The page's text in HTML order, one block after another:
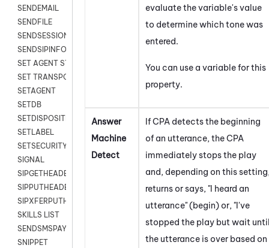
SENDEMAIL
SENDFILE
SENDSESSIONTEXT
SENDSIPINFO
SET AGENT STATE
SET TRANSPORT CODE
SETAGENT
SETDB
SETDISPOSITION
SETLABEL
SETSECURITYUSER
SIGNAL
SIPGETHEADER
SIPPUTHEADER
SIPXFERPUTHD
SKILLS LIST
SENDSMSPAYLOAD
SNIPPET
evaluate the variable's value
to determine which tone was
entered.
You can use a variable for this
property.
Answer
Machine
Detect
If CPA detects the beginning
of an utterance, the CPA
immediately stops the play
and, depending on this
returns or says, "I heard an
utterance" (begin) or, "I've
stopped the play but wait
the utterance is over based on